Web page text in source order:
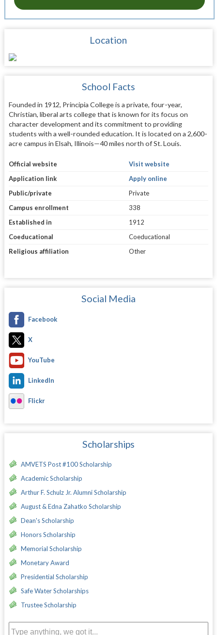
Location
School Facts
Founded in 1912, Principia College is a private, four-year,
Christian, liberal arts college that is known for its focus on
character development and its commitment to providing
students with a well-rounded education. It is located on a 2,600-
acre campus in Elsah, Illinois—40 miles north of St. Louis.
Official website
Visit website
Application link
Apply online
Public/private
Private
Campus enrollment
338
Established in
1912
Coeducational
Coeducational
Religious affiliation
Other
Social Media
Facebook
X
YouTube
LinkedIn
Flickr
Scholarships
AMVETS Post #100 Scholarship
Academic Scholarship
Arthur F. Schulz Jr. Alumni Scholarship
August & Edna Zahatko Scholarship
Dean's Scholarship
Honors Scholarship
Memorial Scholarship
Monetary Award
Presidential Scholarship
Safe Water Scholarships
Trustee Scholarship